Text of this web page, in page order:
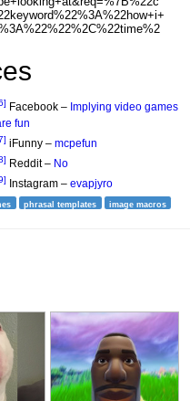
Facebook – Implying video games
fun
iFunny – mcpefun
Reddit – No
Instagram – evapjyro
phrasal templates image macros